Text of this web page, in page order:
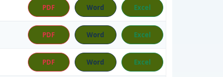
PDF Word Excel
PDF Word Excel
PDF Word Excel